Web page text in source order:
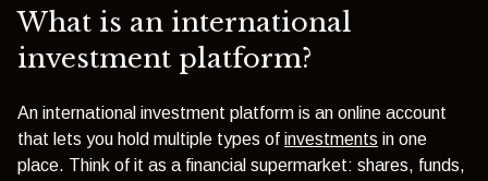
What is an international
investment platform?
An international investment platform is an online account
that lets you hold multiple types of investments in one
place. Think of it as a financial supermarket: shares, funds,